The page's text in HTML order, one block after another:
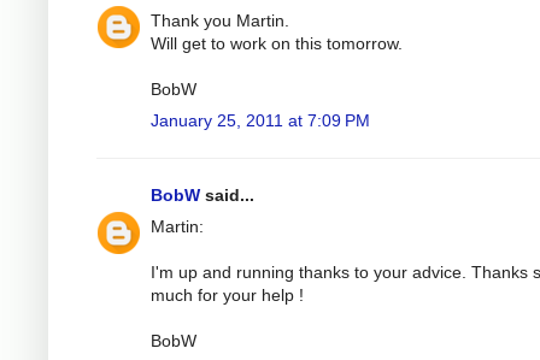
Thank you Martin.
Will get to work on this tomorrow.
BobW
January 25, 2011 at 7:09 PM
BobW said...
Martin:
I'm up and running thanks to your advice. Thanks
much for your help !
BobW